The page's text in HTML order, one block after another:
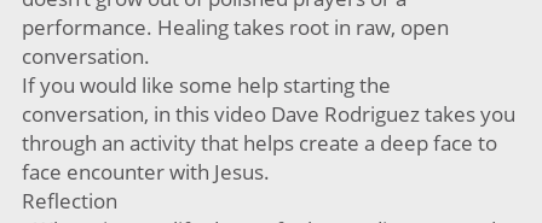
performance. Healing takes root in raw, open
conversation.
If you would like some help starting the
conversation, in this video Dave Rodriguez takes you
through an activity that helps create a deep face to
face encounter with Jesus.
Reflection